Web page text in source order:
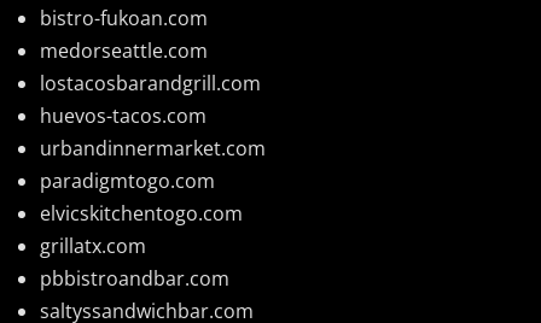
bistro-fukoan.com
medorseattle.com
lostacosbarandgrill.com
huevos-tacos.com
urbandinnermarket.com
paradigmtogo.com
elvicskitchentogo.com
grillatx.com
pbbistroandbar.com
saltyssandwichbar.com